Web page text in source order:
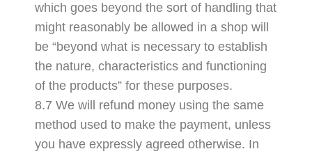
which goes beyond the sort of handling that
might reasonably be allowed in a shop will
be “beyond what is necessary to establish
the nature, characteristics and functioning
of the products” for these purposes.
8.7 We will refund money using the same
method used to make the payment, unless
you have expressly agreed otherwise. In